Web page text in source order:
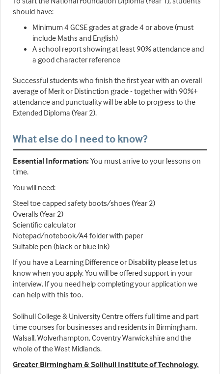
should have:
Minimum 4 GCSE grades at grade 4 or above (must
include Maths and English)
A school report showing at least 90% attendance and
a good character reference
Successful students who finish the first year with an overall
average of Merit or Distinction grade - together with 90%+
attendance and punctuality will be able to progress to the
Extended Diploma (Year 2).
What else do I need to know?
Essential Information: You must arrive to your lessons on
time.
You will need:
Steel toe capped safety boots/shoes (Year 2)
Overalls (Year 2)
Scientific calculator
Notepad/notebook/A4 folder with paper
Suitable pen (black or blue ink)
If you have a Learning Difference or Disability please let us
know when you apply. You will be offered support in your
interview. If you need help completing your application we
can help with this too.
Solihull College & University Centre offers full time and part
time courses for businesses and residents in Birmingham,
Walsall, Wolverhampton, Coventry Warwickshire and the
whole of the West Midlands.
Greater Birmingham & Solihull Institute of Technology.